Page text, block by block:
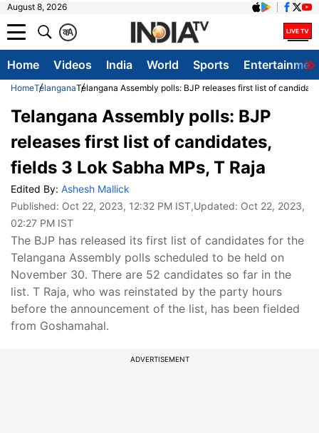
August 8, 2026
A
क
Home Videos India World Sports
HomeTelanganaTelangana Assembly polls: BJP releases first list of
Telangana Assembly polls: BJP
releases first list of candidates,
fields 3 Lok Sabha MPs, T Raja
Edited By: Ashesh Mallick
Published: Oct 22, 2023, 12:32 PM IST,Updated: Oct 22, 2023,
02:27 PM IST
The BJP has released its first list of candidates for the
Telangana Assembly polls scheduled to be held on
November 30. There are 52 candidates so far in the
list. T Raja, who was reinstated by the party hours
before the announcement of the list, has been fielded
from Goshamahal.
ADVERTISEMENT